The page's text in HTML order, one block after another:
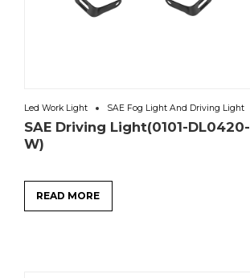
Led Work Light SAE Fog Light And Driving Light
SAE Driving Light(0101-DL0420-
W)
READ MORE